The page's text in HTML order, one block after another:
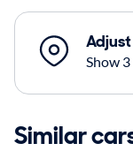
Show
Similar